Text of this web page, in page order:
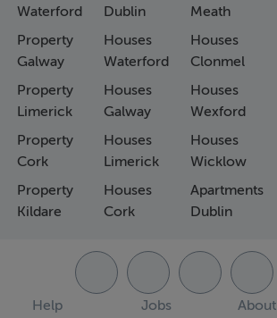
Waterford
Property
Galway
Property
Limerick
Property
Cork
Property
Kildare
Dublin
Houses
Waterford
Houses
Galway
Houses
Limerick
Houses
Cork
Meath
Houses
Clonmel
Houses
Wexford
Houses
Wicklow
Apartments
Dublin
Help Jobs About